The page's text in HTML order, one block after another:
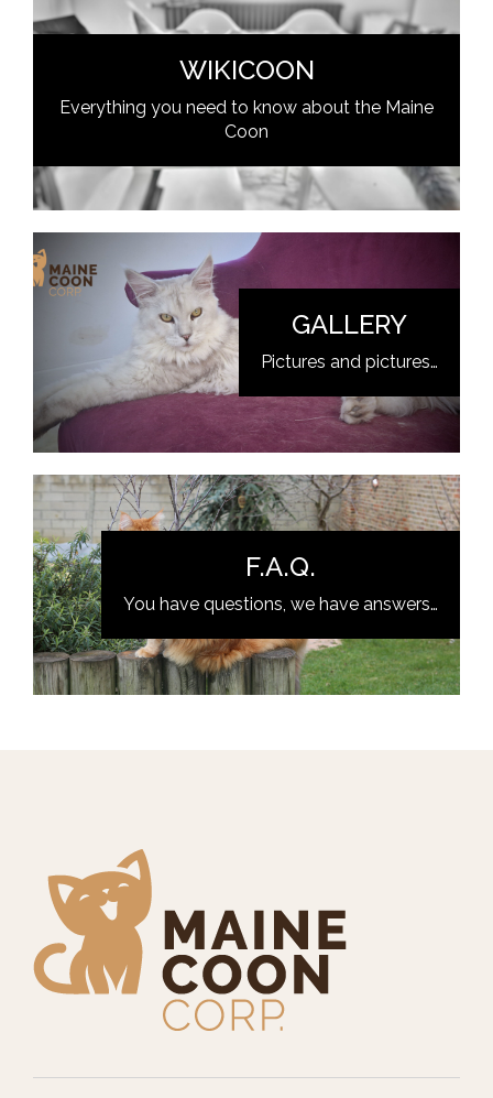
WIKICOON
Everything you need to know about the Maine
Coon
GALLERY
Pictures and pictures…
F.A.Q.
You have questions, we have answers…